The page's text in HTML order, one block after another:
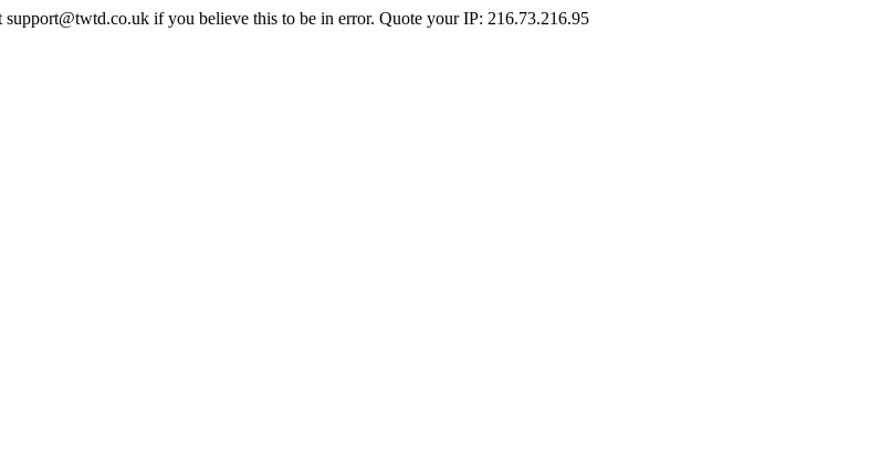
if you believe this to be in error. Quote your IP: 216.73.216.95